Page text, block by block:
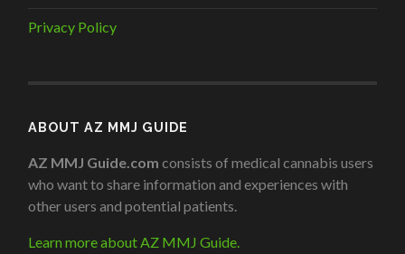
Privacy Policy
ABOUT AZ MMJ GUIDE
AZ MMJ Guide.com consists of medical cannabis users
who want to share information and experiences with
other users and potential patients.
Learn more about AZ MMJ Guide.